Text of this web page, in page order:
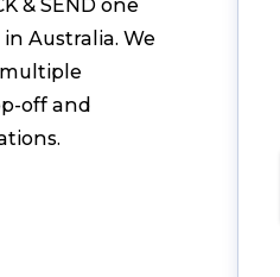
& SEND one
Australia. We
off and